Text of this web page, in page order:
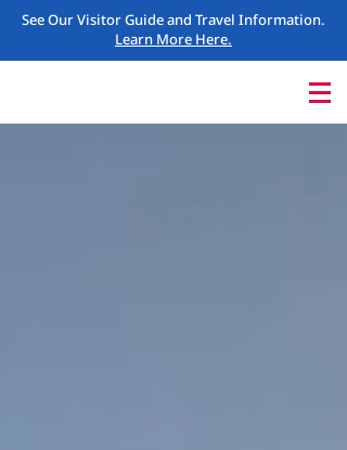
See Our Visitor Guide and Travel Information.
Learn More Here.